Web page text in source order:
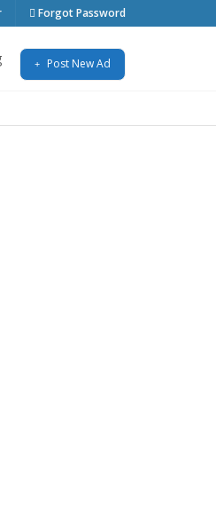
Forgot Password
Post New Ad